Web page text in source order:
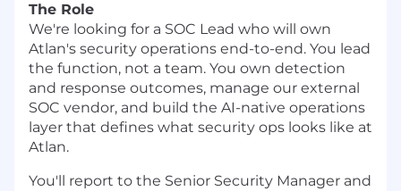
The Role
We're looking for a SOC Lead who will own
Atlan's security operations end-to-end. You lead
the function, not a team. You own detection
and response outcomes, manage our external
SOC vendor, and build the AI-native operations
layer that defines what security ops looks like at
Atlan.
You'll report to the Senior Security Manager and